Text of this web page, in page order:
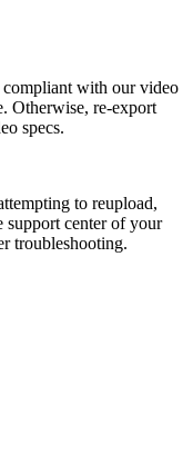
with our video
Otherwise, re-export
specs.
to reupload,
support center of your
troubleshooting.